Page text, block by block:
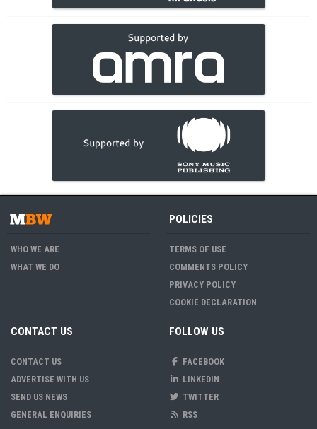
WHO WE ARE
WHAT WE DO
POLICIES
TERMS OF USE
COMMENTS POLICY
PRIVACY POLICY
COOKIE DECLARATION
CONTACT US
CONTACT US
ADVERTISE WITH US
SEND US NEWS
GENERAL ENQUIRIES
FOLLOW US
FACEBOOK
LINKEDIN
TWITTER
RSS